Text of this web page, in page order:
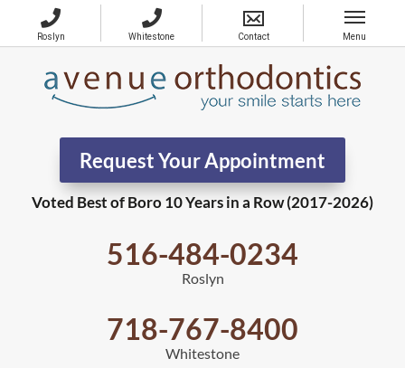
Request Your Appointment
Voted Best of Boro 10 Years in a Row (2017-2026)
516-484-0234
Roslyn
718-767-8400
Whitestone